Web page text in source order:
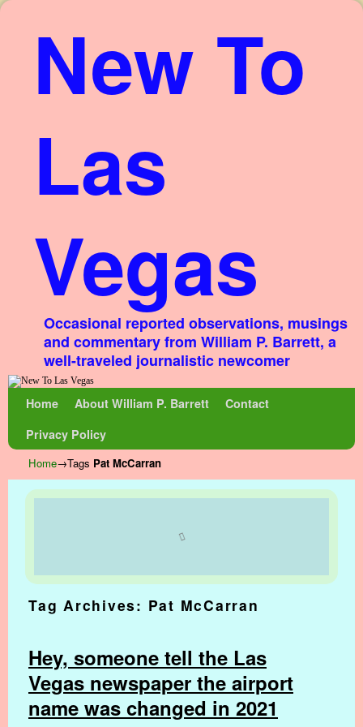
New To
Las
Vegas
Occasional reported observations, musings
and commentary from William P. Barrett, a
well-traveled journalistic newcomer
Home About William P. Barrett
Contact
Privacy Policy
Home→Tags Pat McCarran
Tag Archives: Pat McCarran
Hey, someone tell the Las
Vegas newspaper the airport
name was changed in 2021